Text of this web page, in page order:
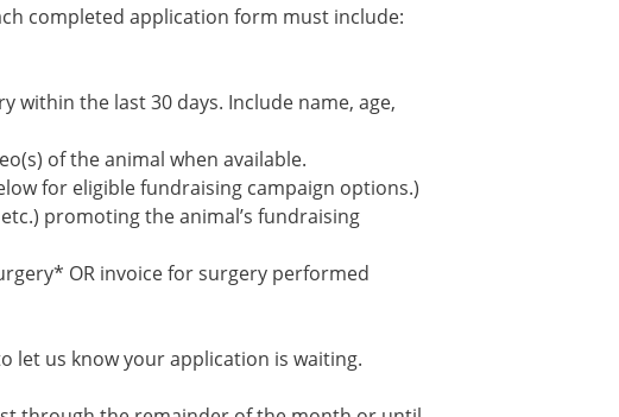
completed application form must include:
the last 30 days. Include name, age,
of the animal when available.
for eligible fundraising campaign options.)
promoting the animal’s fundraising
OR invoice for surgery performed
let us know your application is waiting.